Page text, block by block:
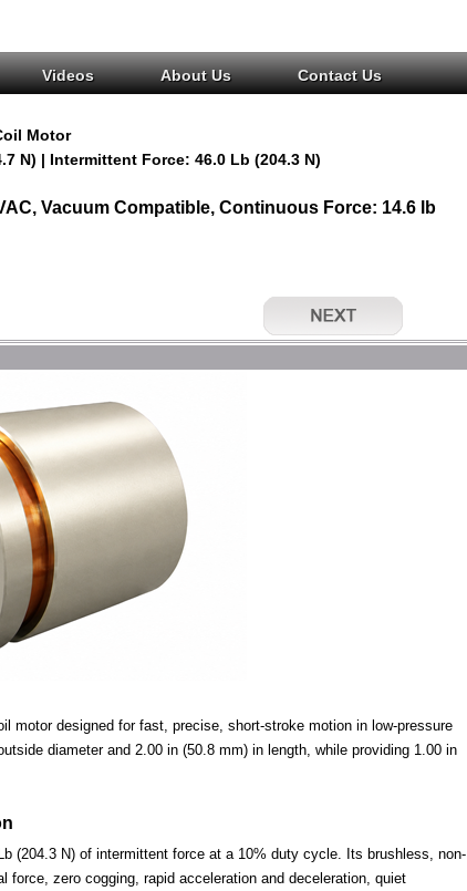
Videos About Us Contact Us
Motor
N) | Intermittent Force: 46.0 Lb (204.3 N)
Vacuum Compatible, Continuous Force: 14.6 lb
motor designed for fast, precise, short-stroke motion in low-pressure
diameter and 2.00 in (50.8 mm) in length, while providing 1.00 in
(204.3 N) of intermittent force at a 10% duty cycle. Its brushless, non-
zero cogging, rapid acceleration and deceleration, quiet